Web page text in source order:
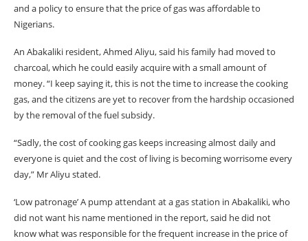
and a policy to ensure that the price of gas was affordable to
Nigerians.
An Abakaliki resident, Ahmed Aliyu, said his family had moved to
charcoal, which he could easily acquire with a small amount of
money. “I keep saying it, this is not the time to increase the cooking
gas, and the citizens are yet to recover from the hardship occasioned
by the removal of the fuel subsidy.
“Sadly, the cost of cooking gas keeps increasing almost daily and
everyone is quiet and the cost of living is becoming worrisome every
day,” Mr Aliyu stated.
‘Low patronage’ A pump attendant at a gas station in Abakaliki, who
did not want his name mentioned in the report, said he did not
know what was responsible for the frequent increase in the price of